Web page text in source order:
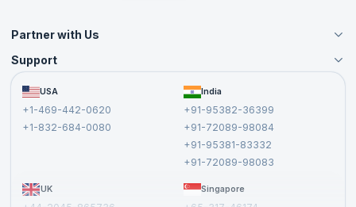
Partner with Us
Become an Instructor
Become a Training Partner
Affiliate
Support
FAQs USA
+1-469-442-0620
+1-832-684-0080
India
+91-95382-36399
+91-72089-98084
+91-95381-83332
+91-72089-98083
UK Singapore